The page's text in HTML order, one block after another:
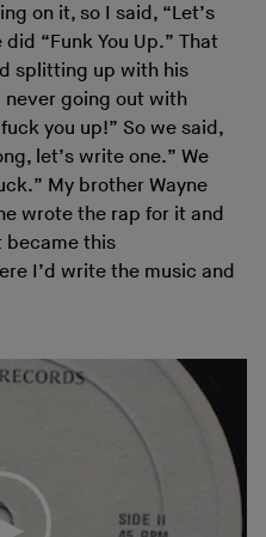
on it, so I said, “Let’s
“Funk You Up.” That
splitting up with his
never going out with
you up!” So we said,
let’s write one.” We
My brother Wayne
wrote the rap for it and
became this
I’d write the music and